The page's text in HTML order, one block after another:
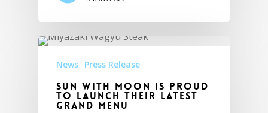
News Press Release
SUN with MOON is Proud
to Launch their Latest
Grand Menu